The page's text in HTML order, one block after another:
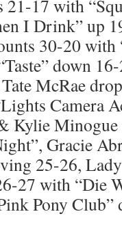
21-17 with
I Drink” up
30-20 with
down
Tate McRae
Camera
Kylie
Gracie
25-26,
27 with “Die
Pony